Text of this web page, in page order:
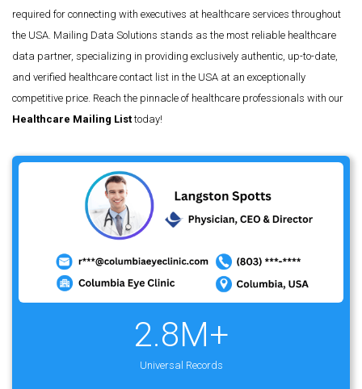
required for connecting with executives at healthcare services throughout
the USA. Mailing Data Solutions stands as the most reliable healthcare
data partner, specializing in providing exclusively authentic, up-to-date,
and verified healthcare contact list in the USA at an exceptionally
competitive price. Reach the pinnacle of healthcare professionals with our
Healthcare Mailing Listtoday!
2.8M+
Universal Records